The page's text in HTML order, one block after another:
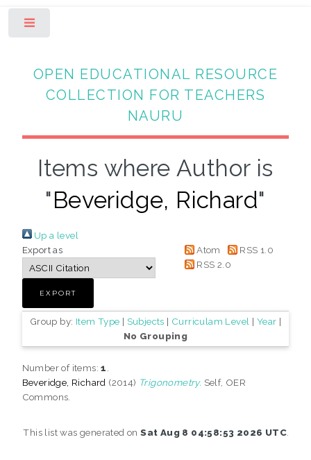
OPEN EDUCATIONAL RESOURCE
COLLECTION FOR TEACHERS
NAURU
Items where Author is
"Beveridge, Richard"
Up a level
Export as
Atom
RSS 1.0
RSS 2.0
Group by: Item Type | Subjects | Curriculam Level | Year |
No Grouping
Number of items:1
Beveridge, Richard (2014) Trigonometry. Self, OER
Commons.
This list was generated onSat Aug 8 04:58:53 2026 UTC.